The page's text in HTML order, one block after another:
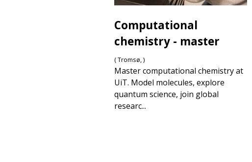
Computational
chemistry - master
( Tromsø, )
Master computational chemistry at
UiT. Model molecules, explore
quantum science, join global
researc...